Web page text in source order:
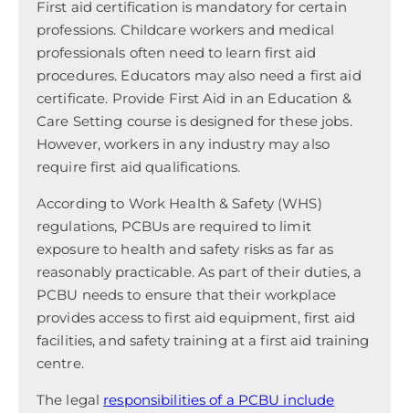
First aid certification is mandatory for certain
professions. Childcare workers and medical
professionals often need to learn first aid
procedures. Educators may also need a first aid
certificate. Provide First Aid in an Education &
Care Setting course is designed for these jobs.
However, workers in any industry may also
require first aid qualifications.
According to Work Health & Safety (WHS)
regulations, PCBUs are required to limit
exposure to health and safety risks as far as
reasonably practicable. As part of their duties, a
PCBU needs to ensure that their workplace
provides access to first aid equipment, first aid
facilities, and safety training at a first aid training
centre.
The legal responsibilities of a PCBU include